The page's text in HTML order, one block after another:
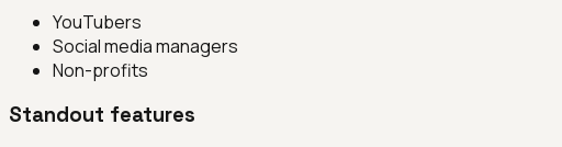
YouTubers
Social media managers
Non-profits
Standout features